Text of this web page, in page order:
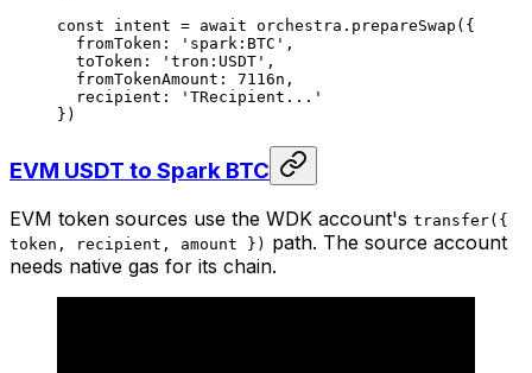
const intent = await orchestra. prepareSwap ({
  fromToken:
'spark:BTC' ,
  toToken:
'tron:USDT' ,
  fromTokenAmount:
7116n ,
  recipient:
'TRecipient...'
})
EVM USDT to Spark BTC
EVM token sources use the WDK account's transfer({
token, recipient, amount }) path. The source account
needs native gas for its chain.